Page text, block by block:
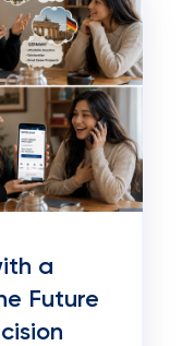
a
Future